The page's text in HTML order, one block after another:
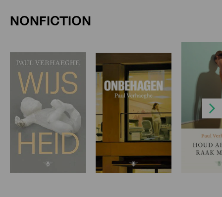
NONFICTION
Next